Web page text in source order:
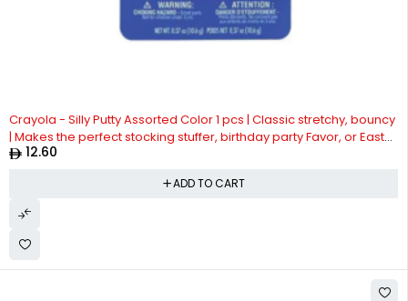
Crayola - Silly Putty Assorted Color 1 pcs | Classic stretchy, bouncy
| Makes the perfect stocking stuffer, birthday party Favor, or Easter
basket filler | Silly Putty is safe and nontoxic| Suitable for 4years +
12.60
ADD TO CART